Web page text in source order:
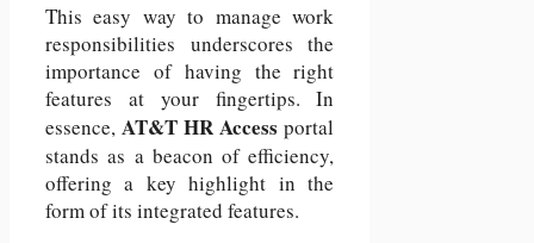
This easy way to manage work
responsibilities underscores the
importance of having the right
features at your fingertips.In
essence,AT&T HR Access portal
stands as a beacon of efficiency,
offering a key highlight in the
form of its integrated features.